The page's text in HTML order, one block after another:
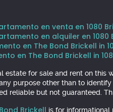
en venta en 1080
en alquiler en 1080
en The Bond Brickell in
en The Bond Brickell in
estate for sale and rent on this
purpose other than to
reliable but not guaranteed.
is for